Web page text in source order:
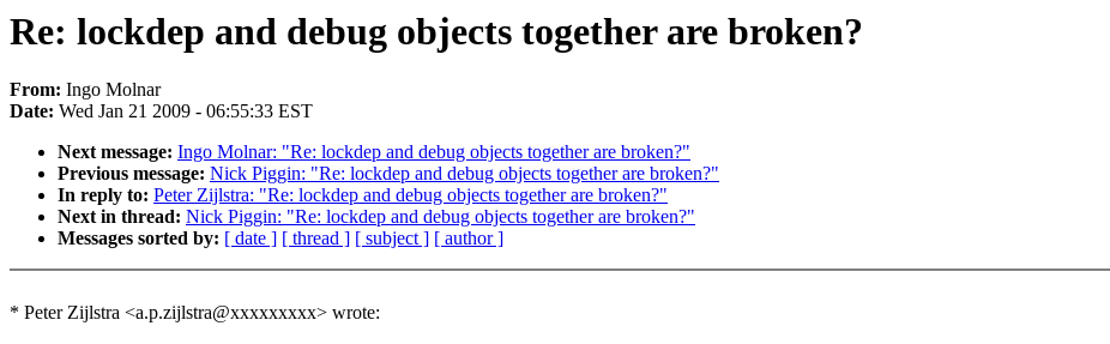
Re: lockdep and debug objects together are broken?
From: Ingo Molnar
Date: Wed Jan 21 2009 - 06:55:33 EST
Next message: Ingo Molnar: "Re: lockdep and debug objects together are broken?"
Previous message: Nick Piggin: "Re: lockdep and debug objects together are broken?"
In reply to: Peter Zijlstra: "Re: lockdep and debug objects together are broken?"
Next in thread: Nick Piggin: "Re: lockdep and debug objects together are broken?"
Messages sorted by: [ date ] [ thread ] [ subject ] [ author ]
* Peter Zijlstra <a.p.zijlstra@xxxxxxxxx> wrote: